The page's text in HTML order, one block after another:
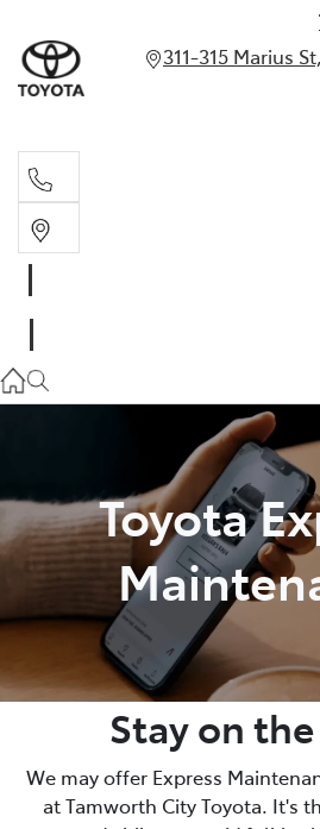
311-315 Marius
Toyota
Stay on
We may offer Express
at Tamworth City Toyota. It's